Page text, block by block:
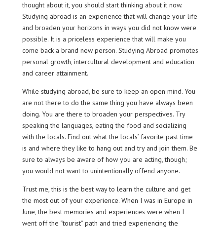
thought about it, you should start thinking about it now.
Studying abroad is an experience that will change your life
and broaden your horizons in ways you did not know were
possible. It is a priceless experiencethat will make you
come back a brand new person. Studying Abroad promotes
personal growth, intercultural development and education
and career attainment.
While studying abroad, be sure to keep an open mind. You
are not there to do the same thing you have always been
doing. You are there to broaden your perspectives. Try
speaking the languages, eating the food and socializing
with the locals. Find out what the locals’ favorite past time
is and where they like to hang out and try and join them. Be
sure to always be aware of how you are acting, though;
you would not want to unintentionally offend anyone.
Trust me, this is the best way to learn the culture and get
the most out of your experience. When I was in Europe in
June, the best memories and experiences were when I
went off the “tourist” path and tried experiencing the